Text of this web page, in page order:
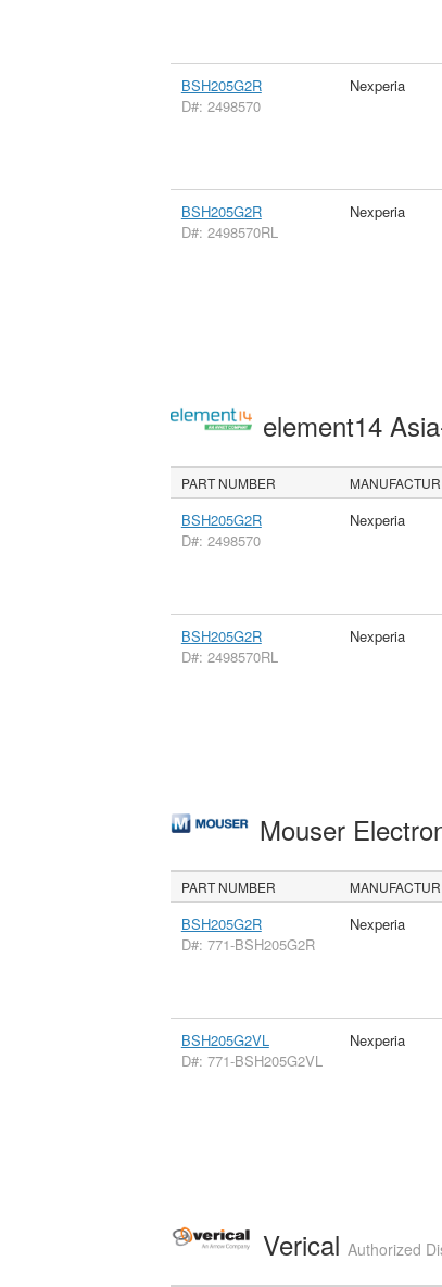
BSH205G2R
D#: 2498570
Nexperia
BSH205G2R
D#: 2498570RL
Nexperia
element14
PART NUMBER
BSH205G2R
D#: 2498570
Nexperia
BSH205G2R
D#: 2498570RL
Nexperia
Mouser
PART NUMBER
BSH205G2R
D#: 771-BSH205G2R
Nexperia
BSH205G2VL
D#: 771-BSH205G2VL
Nexperia
Verical Authorized